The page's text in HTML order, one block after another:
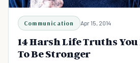
Communication Apr 15, 2014
14 Harsh Life Truths You
To Be Stronger